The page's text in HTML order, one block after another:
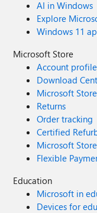
- 65000 The other side counters this with
(E2E): - Audio: 50000 - 50499 - Video:
50500 - 50999 - Screenshare:
51499 Who is at the right end here? Does a
port get
and someone else can't use it then or can
multiple users
or video or
advance!
AI in Windows
Explore
Windows 11
Microsoft Store
Account profile
Download
Microsoft
Returns
Order tracking
Certified
Microsoft
Flexible
Education
Microsoft in
Devices for